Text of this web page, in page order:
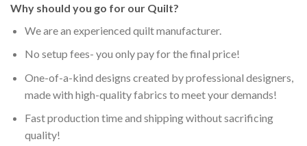
Why should you go for our Quilt?
We are an experienced quilt manufacturer.
No setup fees- you only pay for the final price!
One-of-a-kind designs created by professional designers,
made with high-quality fabrics to meet your demands!
Fast production time and shipping without sacrificing
quality!